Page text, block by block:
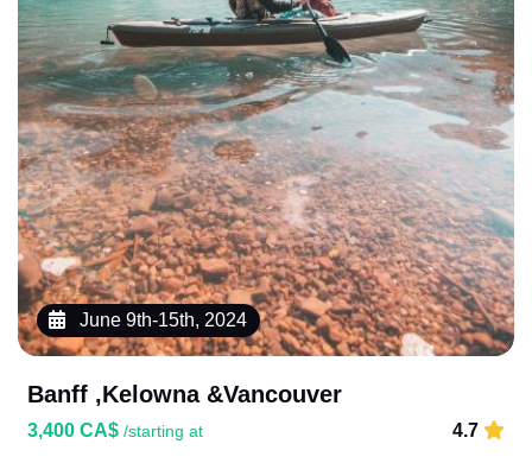
June 9th-15th, 2024
Banff ,Kelowna &Vancouver
3,400 CA$ /starting at 4.7